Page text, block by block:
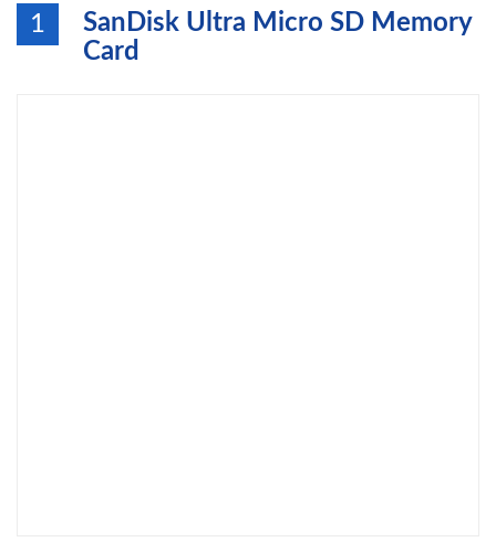
1
SanDisk Ultra Micro SD Memory
Card